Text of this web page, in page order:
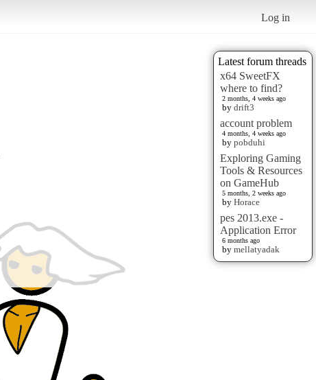
Log in
Latest forum threads
x64 SweetFX
where to find?
2 months, 4 weeks ago
by drift3
account problem
4 months, 4 weeks ago
by pobduhi
Exploring Gaming
Tools & Resources
on GameHub
5 months, 2 weeks ago
by Horace
pes 2013.exe -
Application Error
6 months ago
by mellatyadak